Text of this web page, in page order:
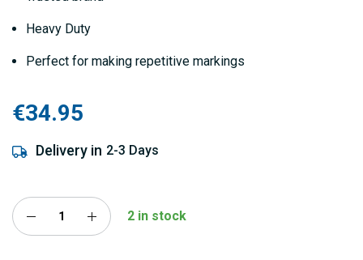
Heavy Duty
Perfect for making repetitive markings
€34.95
Delivery in 2-3 Days
2 in stock